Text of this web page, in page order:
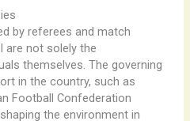
by referees and match
are not solely the
themselves. The governing
in the country, such as
Football Confederation
the environment in